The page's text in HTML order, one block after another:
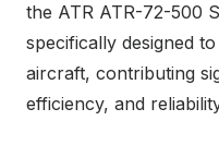
the ATR ATR-72-500
specifically designed
aircraft, contributing
efficiency, and